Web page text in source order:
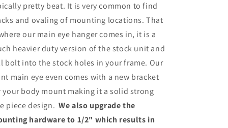
pretty beat. It is very common to find
and ovaling of mounting locations. That
our main eye hanger comes in, it is a
heavier duty version of the stock unit and
bolt into the stock holes in your frame. Our
main eye even comes with a new bracket
your body mount making it a solid strong
piece design.We also upgrade the
hardware to 1/2" which results in